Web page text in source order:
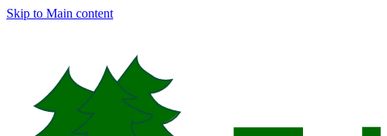
Skip to Main content